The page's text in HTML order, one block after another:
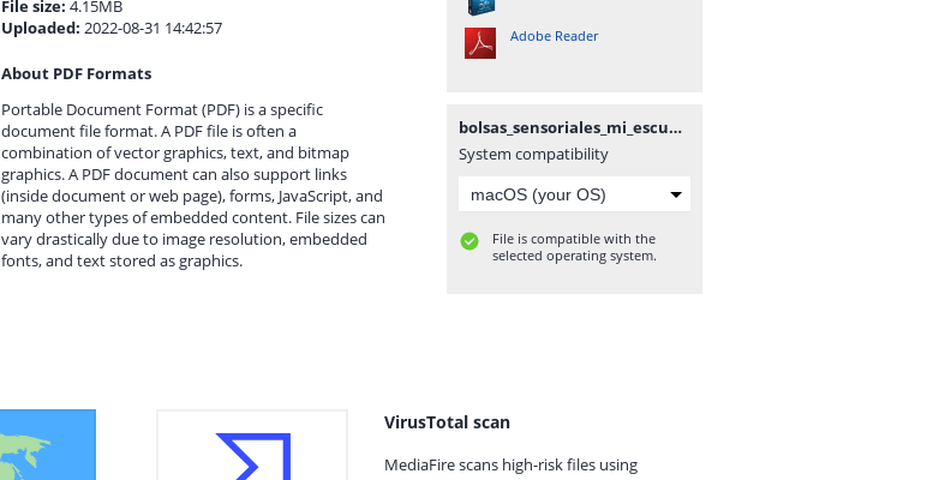
File size: 4.15MB
Uploaded: 2022-08-31 14:42:57
About PDF Formats
Portable Document Format (PDF) is a specific
document file format. A PDF file is often a
combination of vector graphics, text, and bitmap
graphics. A PDF document can also support links
(inside document or web page), forms, JavaScript, and
many other types of embedded content. File sizes can
vary drastically due to image resolution, embedded
fonts, and text stored as graphics.
Adobe Reader
bolsas_sensoriales_mi_escuelita_de_apoyo.pdf
System compatibility
File is compatible with the
selected operating system.
VirusTotal scan
MediaFire scans high-risk files using